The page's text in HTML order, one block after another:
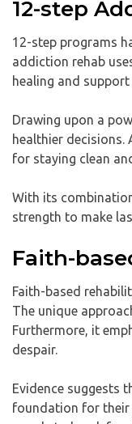
12-step
12-step programs
addiction rehab
healing and
Drawing upon a
healthier
for staying clean
With its
strength to make
Faith-
Faith-based
The unique
Furthermore, it
despair.
Evidence suggests
foundation for their